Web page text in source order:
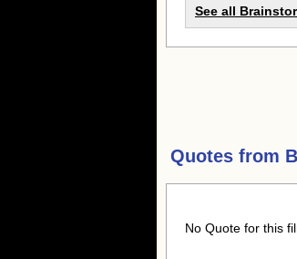
See all
Quotes from
No Quote for this